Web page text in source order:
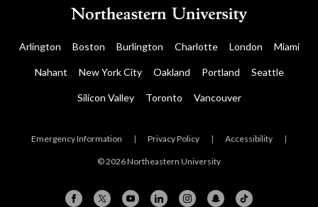
Arlington Boston Burlington Charlotte London Miami
Nahant New York City Oakland Portland Seattle
Silicon Valley Toronto Vancouver
Emergency Information | Privacy Policy | Accessibility |
© 2026 Northeastern University